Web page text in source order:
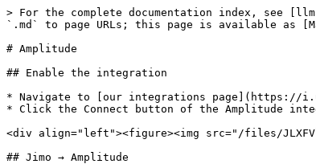
> For the complete documentation index, see
`.md` to page URLs; this page is available as
# Amplitude
## Enable the integration
* Navigate to [our integrations page](https://
* Click the Connect button of the Amplitude
<div align="left"><figure><img src="/files/
## Jimo → Amplitude